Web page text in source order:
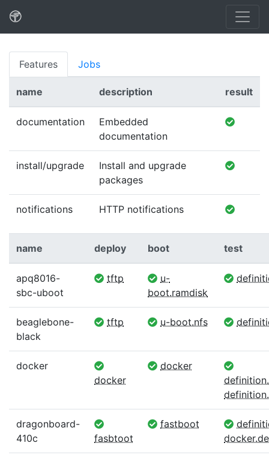
Features Jobs
name description result
documentation
Embedded
documentation
install/upgrade
Install and upgrade
packages
notifications HTTP notifications
name deploy boot test
apq8016-
sbc-uboot
tftp
u-
boot.ramdisk
beaglebone-
black
tftp u-boot.nfs
docker
docker
docker
dragonboard-
410c
fasbtoot
fastboot